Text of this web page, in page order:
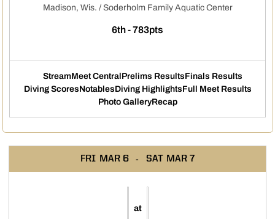
Madison, Wis. / Soderholm Family Aquatic Center
6th - 783pts
Stream
Opens in a new window
Meet Central
Opens in a new window
Prelims Results
Opens in a new
Finals Results
Opens
Diving Scores
Opens in a new window
Notables
Opens in a new window
Diving Highlights
Opens in a new window
Full Meet Results
Photo GalleryRecap
FRI MAR 6 SAT MAR 7
at